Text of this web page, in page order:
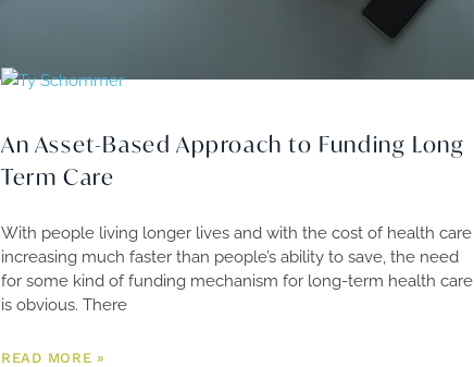
An Asset-Based Approach to Funding Long
Term Care
With people living longer lives and with the cost of health care
increasing much faster than people’s ability to save, the need
for some kind of funding mechanism for long-term health care
is obvious. There
READ MORE »